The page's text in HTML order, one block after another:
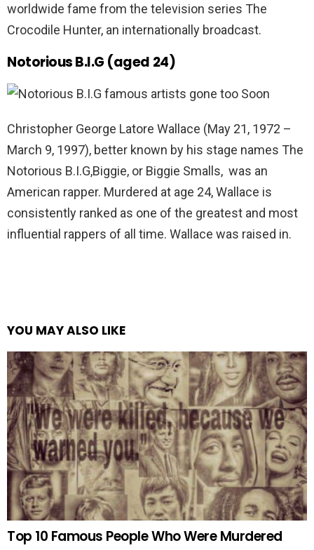
worldwide fame from the television series The
Crocodile Hunter, an internationally broadcast.
Notorious B.I.G (aged 24)
Christopher George Latore Wallace (May 21, 1972 –
March 9, 1997), better known by his stage names The
Notorious B.I.G,Biggie, or Biggie Smalls, was an
American rapper. Murdered at age 24, Wallace is
consistently ranked as one of the greatest and most
influential rappers of all time. Wallace was raised in.
YOU MAY ALSO LIKE
Top 10 Famous People Who Were Murdered